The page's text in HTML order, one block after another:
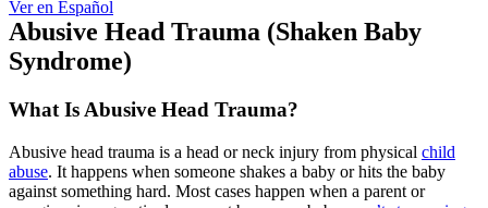
Ver en Español
Abusive Head Trauma (Shaken Baby
Syndrome)
What Is Abusive Head Trauma?
Abusive head trauma is a head or neck injury from physical child
abuse. It happens when someone shakes a baby or hits the baby
against something hard. Most cases happen when a parent or